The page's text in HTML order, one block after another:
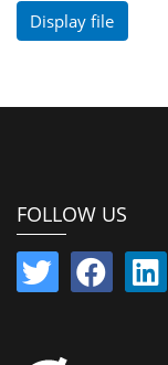
Display file
FOLLOW US